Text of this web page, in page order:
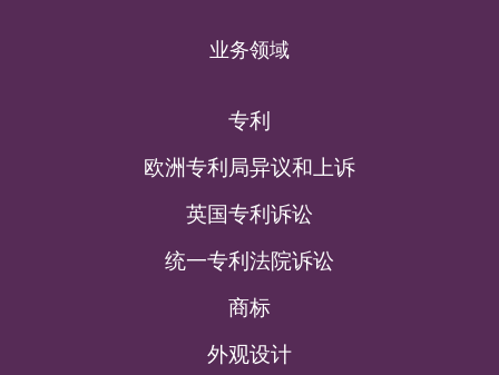
业务领域
专利
欧洲专利局异议和上诉
英国专利诉讼
统一专利法院诉讼
商标
外观设计